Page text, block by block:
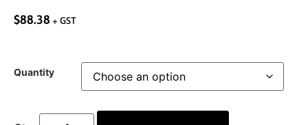
$88.38 + GST
Quantity